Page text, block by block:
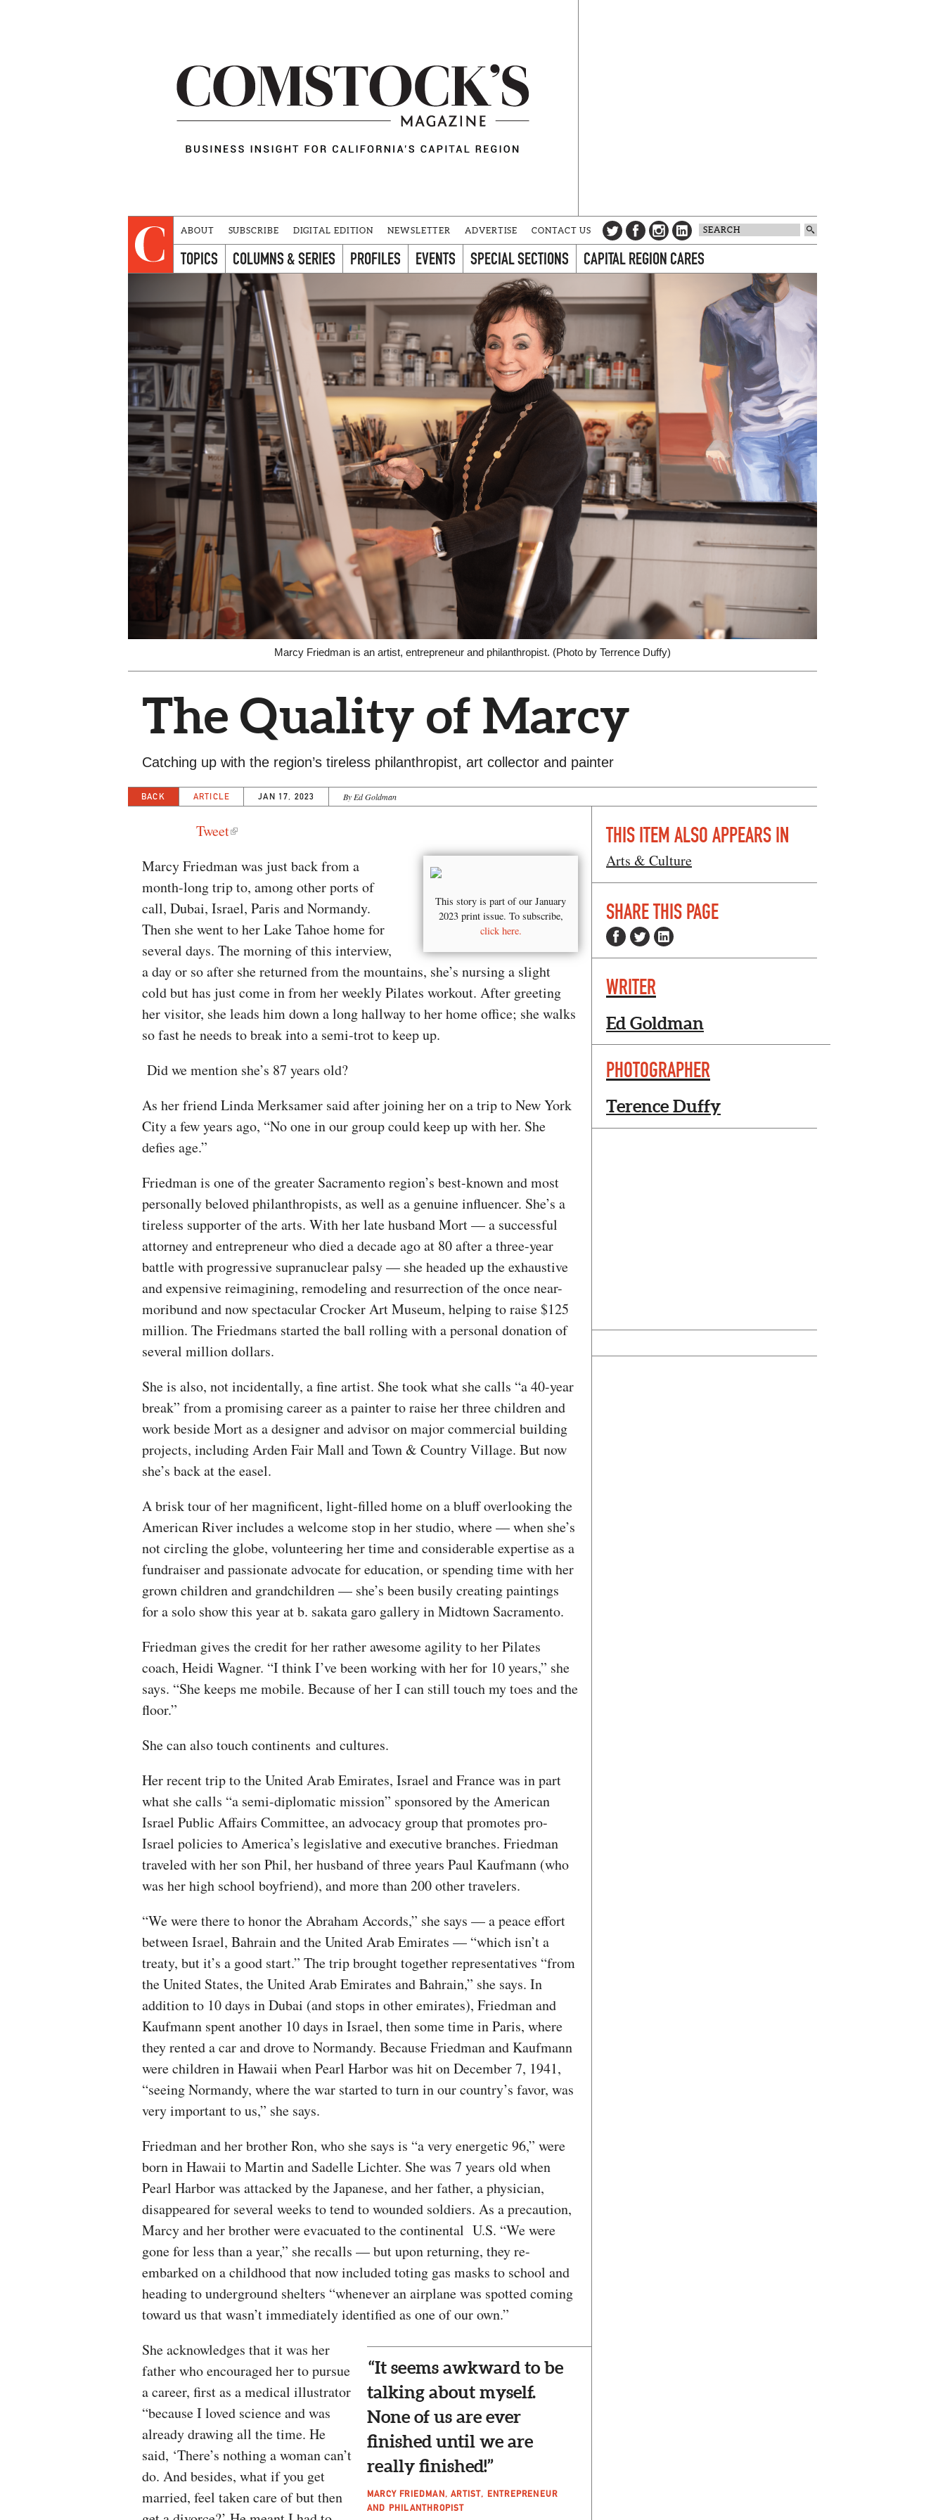
ABOUT SUBSCRIBE DIGITAL EDITION NEWSLETTER ADVERTISE CONTACT US
TOPICS COLUMNS & SERIES PROFILES EVENTS SPECIAL SECTIONS CAPITAL REGION CARES
Marcy Friedman is an artist, entrepreneur and philanthropist. (Photo by Terrence Duffy)
The Quality of Marcy
Catching up with the region’s tireless philanthropist, art collector and painter
BACK ARTICLE JAN 17, 2023 By Ed Goldman
Tweet
This story is part of our January
2023 print issue. To subscribe,
click here.
Marcy Friedman was just back from a
month-long trip to, among other ports of
call, Dubai, Israel, Paris and Normandy.
Then she went to her Lake Tahoe home for
several days. The morning of this interview,
a day or so after she returned from the mountains, she’s nursing a slight
cold but has just come in from her weekly Pilates workout. After greeting
her visitor, she leads him down a long hallway to her home office; she walks
so fast he needs to break into a semi-trot to keep up.
Did we mention she’s 87 years old?
As her friend Linda Merksamer said after joining her on a trip to New York
City a few years ago, “No one in our group could keep up with her. She
defies age.”
Friedman is one of the greater Sacramento region’s best-known and most
personally beloved philanthropists, as well as a genuine influencer. She’s a
tireless supporter of the arts. With her late husband Mort — a successful
attorney and entrepreneur who died a decade ago at 80 after a three-year
battle with progressive supranuclear palsy — she headed up the exhaustive
and expensive reimagining, remodeling and resurrection of the once near-
moribund and now spectacular Crocker Art Museum, helping to raise $125
million. The Friedmans started the ball rolling with a personal donation of
several million dollars.
She is also, not incidentally, a fine artist. She took what she calls “a 40-year
break” from a promising career as a painter to raise her three children and
work beside Mort as a designer and advisor on major commercial building
projects, including Arden Fair Mall and Town & Country Village. But now
she’s back at the easel.
A brisk tour of her magnificent, light-filled home on a bluff overlooking the
American River includes a welcome stop in her studio, where — when she’s
not circling the globe, volunteering her time and considerable expertise as a
fundraiser and passionate advocate for education, or spending time with her
grown children and grandchildren — she’s been busily creating paintings
for a solo show this year at b. sakata garo gallery in Midtown Sacramento.
Friedman gives the credit for her rather awesome agility to her Pilates
coach, Heidi Wagner. “I think I’ve been working with her for 10 years,” she
says. “She keeps me mobile. Because of her I can still touch my toes and the
floor.”
She can also touch continents and cultures.
Her recent trip to the United Arab Emirates, Israel and France was in part
what she calls “a semi-diplomatic mission” sponsored by the American
Israel Public Affairs Committee, an advocacy group that promotes pro-
Israel policies to America’s legislative and executive branches. Friedman
traveled with her son Phil, her husband of three years Paul Kaufmann (who
was her high school boyfriend), and more than 200 other travelers.
“We were there to honor the Abraham Accords,” she says — a peace effort
between Israel, Bahrain and the United Arab Emirates — “which isn’t a
treaty, but it’s a good start.” The trip brought together representatives “from
the United States, the United Arab Emirates and Bahrain,” she says. In
addition to 10 days in Dubai (and stops in other emirates), Friedman and
Kaufmann spent another 10 days in Israel, then some time in Paris, where
they rented a car and drove to Normandy. Because Friedman and Kaufmann
were children in Hawaii when Pearl Harbor was hit on December 7, 1941,
“seeing Normandy, where the war started to turn in our country’s favor, was
very important to us,” she says.
Friedman and her brother Ron, who she says is “a very energetic 96,” were
born in Hawaii to Martin and Sadelle Lichter. She was 7 years old when
Pearl Harbor was attacked by the Japanese, and her father, a physician,
disappeared for several weeks to tend to wounded soldiers. As a precaution,
Marcy and her brother were evacuated to the continental U.S. “We were
gone for less than a year,” she recalls — but upon returning, they re-
embarked on a childhood that now included toting gas masks to school and
heading to underground shelters “whenever an airplane was spotted coming
toward us that wasn’t immediately identified as one of our own.”
“It seems awkward to be
talking about myself.
None of us are ever
finished until we are
really finished!”
MARCY FRIEDMAN, ARTIST, ENTREPRENEUR
AND PHILANTHROPIST
She acknowledges that it was her
father who encouraged her to pursue
a career, first as a medical illustrator
“because I loved science and was
already drawing all the time. He
said, ‘There’s nothing a woman can’t
do. And besides, what if you get
married, feel taken care of but then
THIS ITEM ALSO APPEARS IN
Arts & Culture
SHARE THIS PAGE
WRITER
Ed Goldman
PHOTOGRAPHER
Terence Duffy